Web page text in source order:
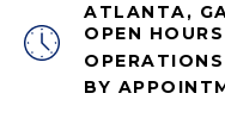
ATLANTA,
OPEN HOURS
BY